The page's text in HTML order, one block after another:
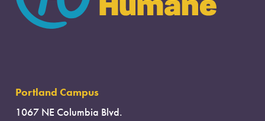
Portland Campus
1067 NE Columbia Blvd.